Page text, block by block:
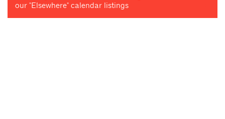
our "Elsewhere" calendar listings